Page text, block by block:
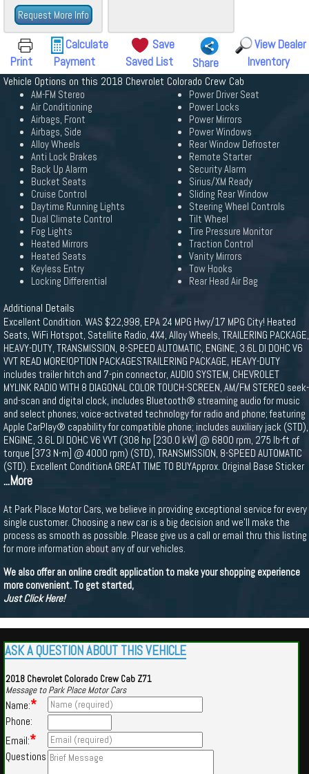
Request More Info
Print
Calculate
Payment
Save
Saved List
Share
View Dealer
Inventory
Vehicle Options on this 2018 Chevrolet Colorado Crew Cab
AM-FM Stereo
Air Conditioning
Airbags, Front
Airbags, Side
Alloy Wheels
Anti Lock Brakes
Back Up Alarm
Bucket Seats
Cruise Control
Daytime Running Lights
Dual Climate Control
Fog Lights
Heated Mirrors
Heated Seats
Keyless Entry
Locking Differential
Power Driver Seat
Power Locks
Power Mirrors
Power Windows
Rear Window Defroster
Remote Starter
Security Alarm
Sirius/XM Ready
Sliding Rear Window
Steering Wheel Controls
Tilt Wheel
Tire Pressure Monitor
Traction Control
Vanity Mirrors
Tow Hooks
Rear Head Air Bag
Additional Details
Excellent Condition. WAS $22,998, EPA 24 MPG Hwy/17 MPG City! Heated
Seats, WiFi Hotspot, Satellite Radio, 4X4, Alloy Wheels, TRAILERING PACKAGE,
HEAVY-DUTY, TRANSMISSION, 8-SPEED AUTOMATIC, ENGINE, 3.6L DI DOHC V6
VVT READ MORE!OPTION PACKAGESTRAILERING PACKAGE, HEAVY-DUTY
includes trailer hitch and 7-pin connector, AUDIO SYSTEM, CHEVROLET
MYLINK RADIO WITH 8 DIAGONAL COLOR TOUCH-SCREEN, AM/FM STEREO seek-
and-scan and digital clock, includes Bluetooth® streaming audio for music
and select phones; voice-activated technology for radio and phone; featuring
Apple CarPlay® capability for compatible phone; includes auxiliary jack (STD),
ENGINE, 3.6L DI DOHC V6 VVT (308 hp [230.0 kW] @ 6800 rpm, 275 lb-ft of
torque [373 N-m] @ 4000 rpm) (STD), TRANSMISSION, 8-SPEED AUTOMATIC
(STD). Excellent ConditionA GREAT TIME TO BUYApprox. Original Base Sticker
...More
At Park Place Motor Cars, we believe in providing exceptional service for every
single customer. Choosing a new car is a big decision and we'll make the
process as smooth as possible. Please give us a call or email thru this listing
for more information about any of our vehicles.
We also offer an online credit application to make your shopping experience
more convenient. To get started,
Just Click Here!
ASK A QUESTION ABOUT THIS VEHICLE
2018 Chevrolet Colorado Crew Cab Z71
Message to Park Place Motor Cars
Name:*
Phone:
Email:*
Questions